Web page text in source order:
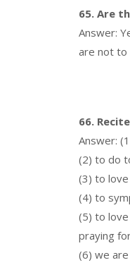
65. Are
Answer:
are not to
66.
Answer:
(2) to do
(3) to
(4) to
(5) to
praying
(6) we